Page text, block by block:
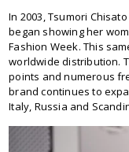
In 2003, Tsumori
began showing her
Fashion Week. This
worldwide distribution.
points and numerous
brand continues to
Italy, Russia and